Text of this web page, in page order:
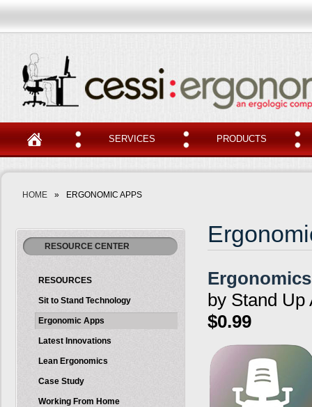
SERVICES PRODUCTS
HOME » ERGONOMIC APPS
RESOURCE CENTER
RESOURCES
Sit to Stand Technology
Ergonomic Apps
Latest Innovations
Lean Ergonomics
Case Study
Working From Home
Ergonomics
by Stand Up
$0.99